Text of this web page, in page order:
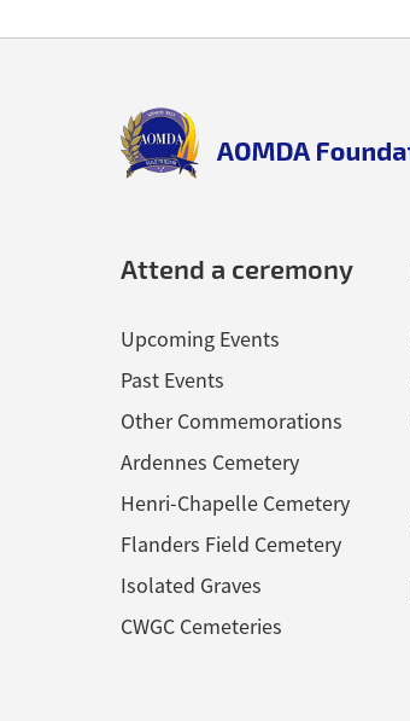
aomda_logo.png
Attend a ceremony
Upcoming Events
Past Events
Other Commemorations
Ardennes Cemetery
Henri-Chapelle Cemetery
Flanders Field Cemetery
Isolated Graves
CWGC Cemeteries